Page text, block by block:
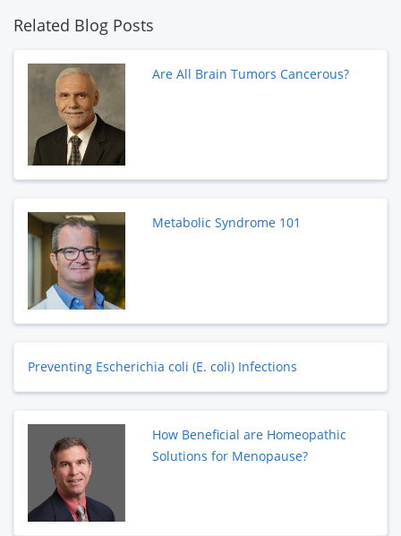
Related Blog Posts
Are All Brain Tumors Cancerous?
Metabolic Syndrome 101
Preventing Escherichia coli (E. coli) Infections
How Beneficial are Homeopathic
Solutions for Menopause?